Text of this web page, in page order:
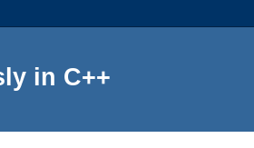
in C++